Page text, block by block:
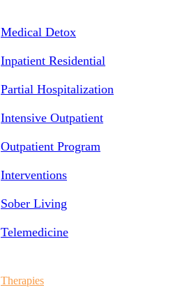
Medical Detox
Inpatient Residential
Partial Hospitalization
Intensive Outpatient
Outpatient Program
Interventions
Sober Living
Telemedicine
Therapies